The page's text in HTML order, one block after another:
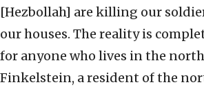
[Hezbollah] are killing our
our houses. The reality is
for anyone who lives in the
Finkelstein, a resident of the